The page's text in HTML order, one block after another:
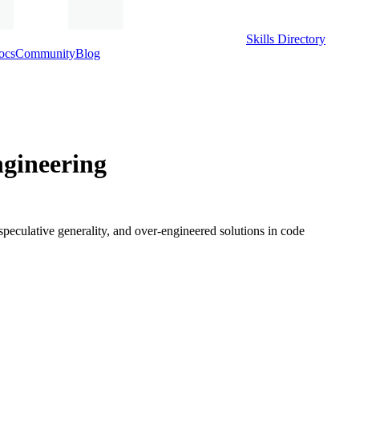
Skills Directory
CommunityBlog
generality, and over-engineered solutions in code